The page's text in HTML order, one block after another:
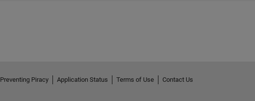
Preventing Piracy Application Status Terms of Use
Contact Us